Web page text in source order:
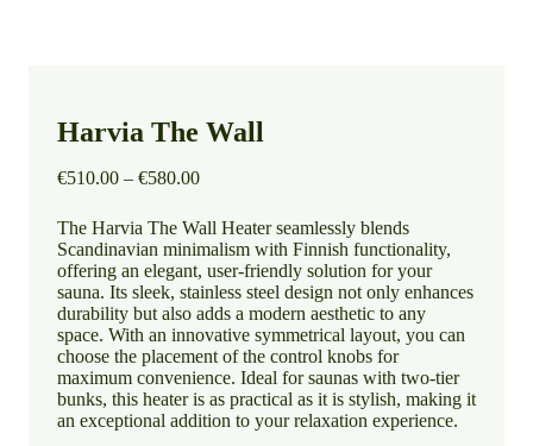
Harvia The Wall
€510.00 – €580.00Price
€510.00
through
€580.00
The Harvia The Wall Heater seamlessly blends
Scandinavian minimalism with Finnish functionality,
offering an elegant, user-friendly solution for your
sauna. Its sleek, stainless steel design not only enhances
durability but also adds a modern aesthetic to any
space. With an innovative symmetrical layout, you can
choose the placement of the control knobs for
maximum convenience. Ideal for saunas with two-tier
bunks, this heater is as practical as it is stylish, making it
an exceptional addition to your relaxation experience.